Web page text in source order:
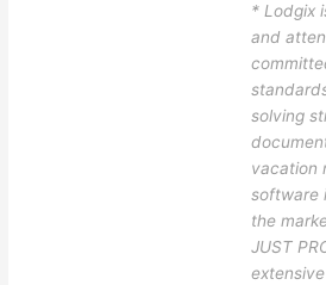
* Lodgix
and
solving
vacation
software
the
JUST